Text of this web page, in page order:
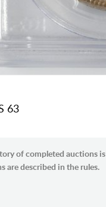
63
of completed auctions is
are described in the rules.